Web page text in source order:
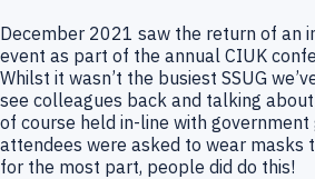
December 2021 saw the return of an
event as part of the annual CIUK
Whilst it wasn’t the busiest SSUG
see colleagues back and talking
of course held in-line with
attendees were asked to wear masks
for the most part, people did do this!